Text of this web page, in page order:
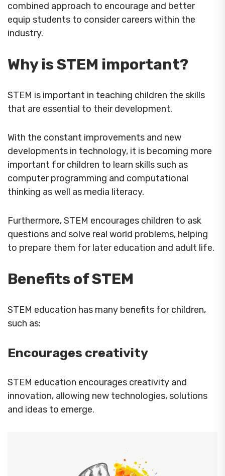
combined approach to encourage and better
equip students to consider careers within the
industry.
Why is STEM important?
STEM is important in teaching children the skills
that are essential to their development.
With the constant improvements and new
developments in technology, it is becoming more
important for children to learn skills such as
computer programming and computational
thinking as well as media literacy.
Furthermore, STEM encourages children to ask
questions and solve real world problems, helping
to prepare them for later education and adult life.
Benefits of STEM
STEM education has many benefits for children,
such as:
Encourages creativity
STEM education encourages creativity and
innovation, allowing new technologies, solutions
and ideas to emerge.